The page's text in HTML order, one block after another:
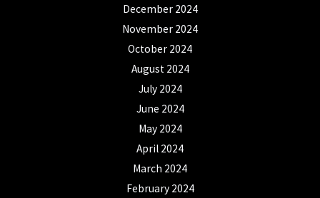
December 2024
November 2024
October 2024
August 2024
July 2024
June 2024
May 2024
April 2024
March 2024
February 2024